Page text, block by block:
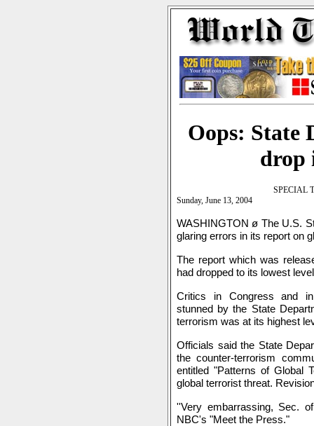
Oops: State
drop
SPECIAL
Sunday, June 13, 2004
WASHINGTON ø The U.S.
glaring errors in its report on
The report which was
had dropped to its lowest
Critics in Congress and
stunned by the State
terrorism was at its highest
Officials said the State
the counter-terrorism
entitled "Patterns of Global
global terrorist threat.
''Very embarrassing, Sec.
NBC's "Meet the Press."